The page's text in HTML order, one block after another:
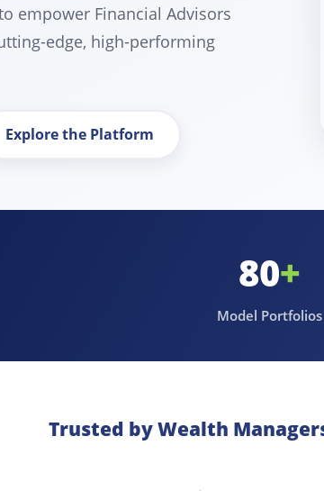
empower Financial Advisors
edge, high-performing
Explore the Platform
80+
Model Portfolios
Trusted by Wealth